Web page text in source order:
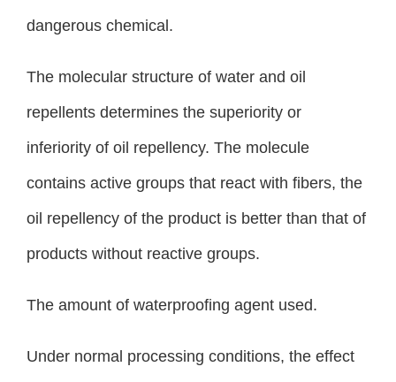
dangerous chemical.
The molecular structure of water and oil
repellents determines the superiority or
inferiority of oil repellency. The molecule
contains active groups that react with fibers, the
oil repellency of the product is better than that of
products without reactive groups.
The amount of waterproofing agent used.
Under normal processing conditions, the effect